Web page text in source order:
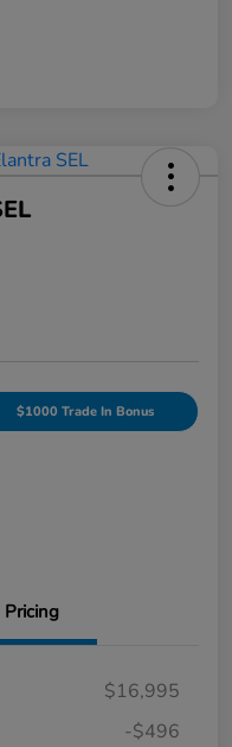
$1000 Trade In Bonus
Pricing
$16,995
-$496